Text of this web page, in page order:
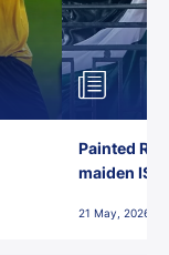
Painted
maiden ISL
21 May, 2026